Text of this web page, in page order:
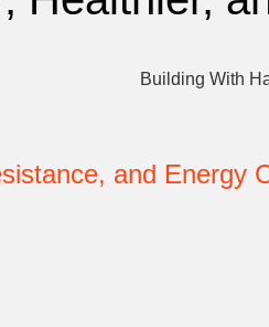
and Energy